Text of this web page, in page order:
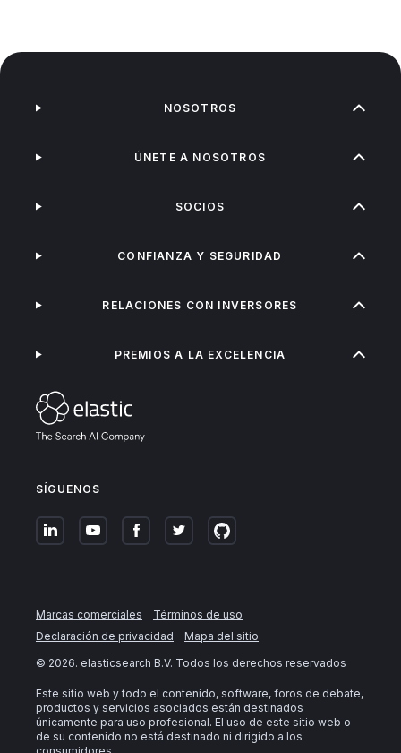
SÍGUENOS
NOSOTROS
ÚNETE A NOSOTROS
SOCIOS
CONFIANZA Y SEGURIDAD
RELACIONES CON INVERSORES
PREMIOS A LA EXCELENCIA
Marcas comerciales
Términos de uso
Declaración de privacidad
Mapa del sitio
© 2026. elasticsearch B.V. Todos los derechos reservados
Este sitio web y todo el contenido, software, foros de debate,
productos y servicios asociados están destinados
únicamente para uso profesional. El uso de este sitio web o
de su contenido no está destinado ni dirigido a los